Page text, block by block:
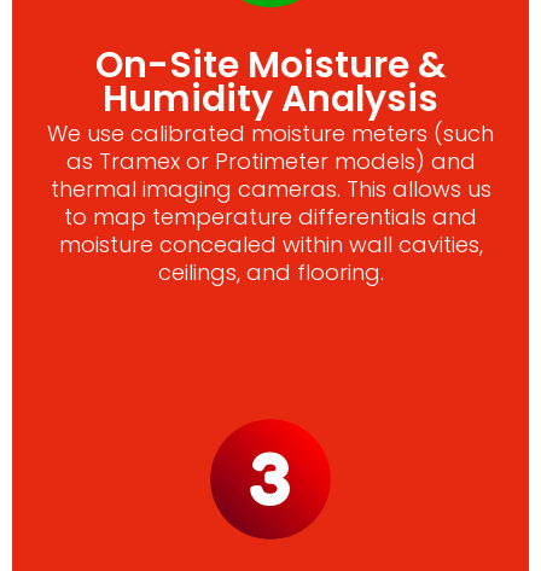
On-Site Moisture &
Humidity Analysis
We use calibrated moisture meters (such
as Tramex or Protimeter models) and
thermal imaging cameras. This allows us
to map temperature differentials and
moisture concealed within wall cavities,
ceilings, and flooring.